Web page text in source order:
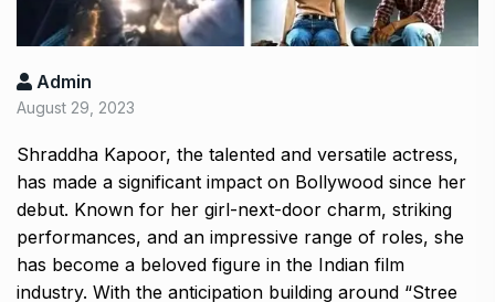
Admin
August 29, 2023
Shraddha Kapoor, the talented and versatile actress,
has made a significant impact on Bollywood since her
debut. Known for her girl-next-door charm, striking
performances, and an impressive range of roles, she
has become a beloved figure in the Indian film
industry. With the anticipation building around “Stree